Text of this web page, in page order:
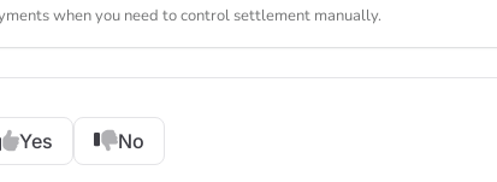
when you need to control settlement manually.
Yes No